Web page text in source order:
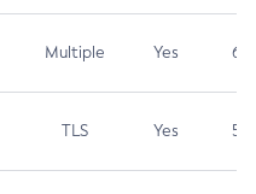
Multiple Yes 6.5
TLS Yes 5.9